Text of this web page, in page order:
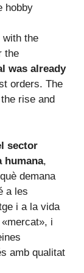
hobby
with the
the
was already
orders. The
rise and
sector
humana,
demana
a les
i a la vida
i
amb qualitat